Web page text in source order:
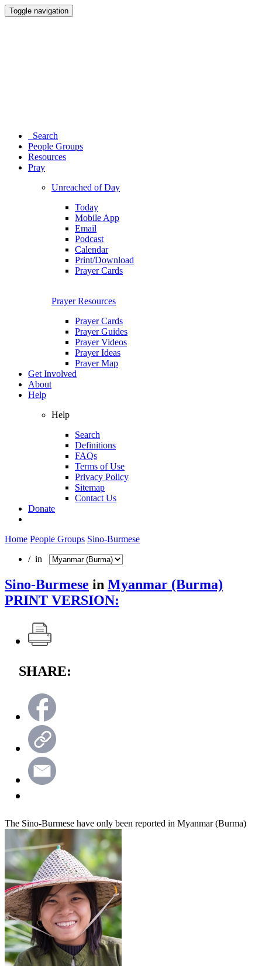
Toggle navigation
Search
People Groups
Resources
Pray
Unreached of Day
Today
Mobile App
Email
Podcast
Calendar
Print/Download
Prayer Cards
Prayer Resources
Prayer Cards
Prayer Guides
Prayer Videos
Prayer Ideas
Prayer Map
Get Involved
About
Help
Help
Search
Definitions
FAQs
Terms of Use
Privacy Policy
Sitemap
Contact Us
Donate
Home People Groups Sino-Burmese
/ in
Sino-Burmese in Myanmar (Burma)
PRINT VERSION:
SHARE:
The Sino-Burmese have only been reported in Myanmar (Burma)